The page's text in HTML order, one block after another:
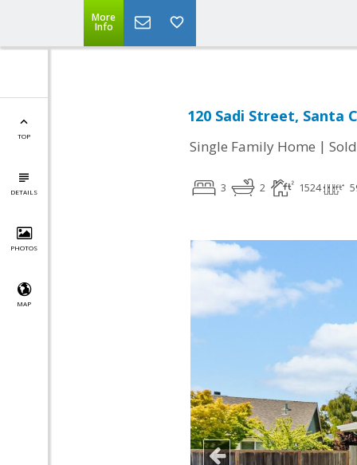
More
Info
TOP
DETAILS
PHOTOS
MAP
120 Sadi Street, Santa
Single Family Home | Sold
3 2 1524